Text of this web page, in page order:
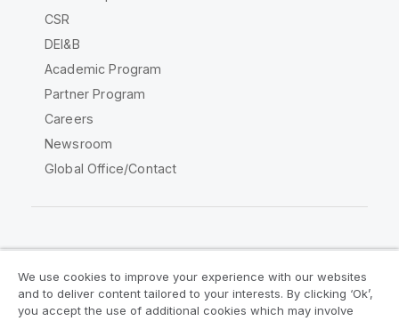
CSR
DEI&B
Academic Program
Partner Program
Careers
Newsroom
Global Office/Contact
Legal Agreements Product Terms
We use cookies to improve your experience with our websites
and to deliver content tailored to your interests. By clicking ‘Ok’,
you accept the use of additional cookies which may involve